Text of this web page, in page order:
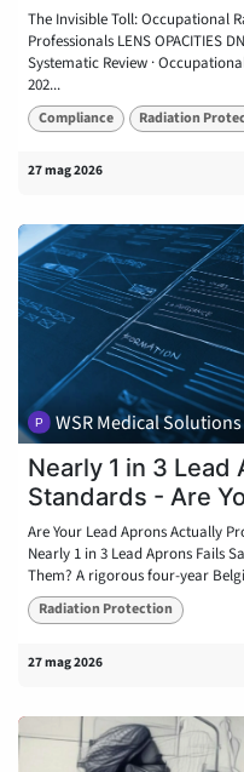
The Invisible Toll: Occupational
Professionals LENS OPACITIES
Systematic Review ·
202...
Compliance Radiation
27 mag 2026
WSR Medical
Nearly 1 in 3 Lead
Standards - Are
Are Your Lead Aprons Actually
Nearly 1 in 3 Lead Aprons Fails
Them? A rigorous four-year
Radiation Protection
27 mag 2026